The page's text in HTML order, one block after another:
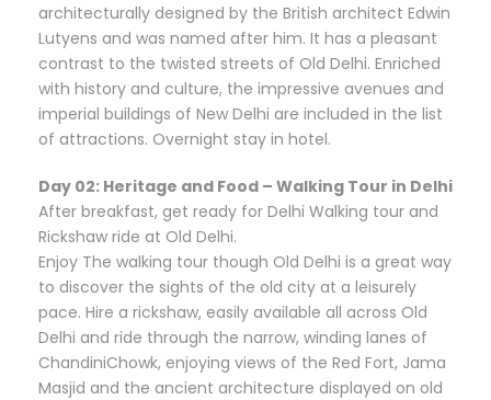
architecturally designed by the British architect Edwin
Lutyens and was named after him. It has a pleasant
contrast to the twisted streets of Old Delhi. Enriched
with history and culture, the impressive avenues and
imperial buildings of New Delhi are included in the list
of attractions. Overnight stay in hotel.
Day 02: Heritage and Food – Walking Tour in Delhi
After breakfast, get ready for Delhi Walking tour and
Rickshaw ride at Old Delhi.
Enjoy The walking tour though Old Delhi is a great way
to discover the sights of the old city at a leisurely
pace. Hire a rickshaw, easily available all across Old
Delhi and ride through the narrow, winding lanes of
ChandiniChowk, enjoying views of the Red Fort, Jama
Masjid and the ancient architecture displayed on old